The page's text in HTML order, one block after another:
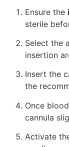
Ensure the
sterile
Select the
insertion
Insert the
the
Once
cannula
Activate